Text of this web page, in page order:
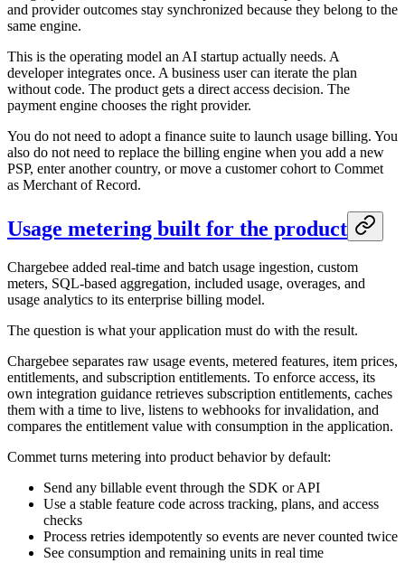
and provider outcomes stay synchronized because they belong to the
same engine.
This is the operating model an AI startup actually needs. A
developer integrates once. A business user can iterate the plan
without code. The product gets a direct access decision. The
payment engine chooses the right provider.
You do not need to adopt a finance suite to launch usage billing. You
also do not need to replace the billing engine when you add a new
PSP, enter another country, or move a customer cohort to Commet
as Merchant of Record.
Usage metering built for the product
Chargebee added real-time and batch usage ingestion, custom
meters, SQL-based aggregation, included usage, overages, and
usage analytics to its enterprise billing model.
The question is what your application must do with the result.
Chargebee separates raw usage events, metered features, item prices,
entitlements, and subscription entitlements. To enforce access, its
own integration guidance retrieves subscription entitlements, caches
them with a time to live, listens to webhooks for invalidation, and
compares the entitlement value with consumption in the application.
Commet turns metering into product behavior by default:
Send any billable event through the SDK or API
Use a stable feature code across tracking, plans, and access
checks
Process retries idempotently so events are never counted twice
See consumption and remaining units in real time